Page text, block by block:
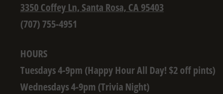
3350 Coffey Ln, Santa Rosa, CA 95403
(707) 755-4951
HOURS
Tuesdays 4-9pm (Happy Hour All Day! $2 off pints)
Wednesdays 4-9pm (Trivia Night)